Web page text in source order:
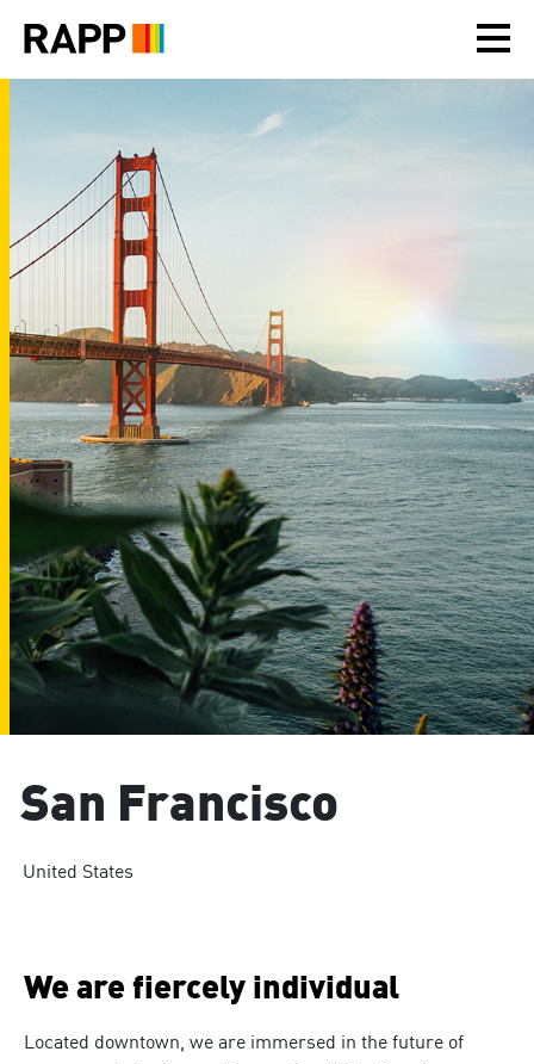
note:
San Francisco
United States
We are fiercely individual
Located downtown, we are immersed in the future of